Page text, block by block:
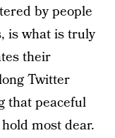
by people
is what is truly
their
Twitter
that peaceful
most dear.